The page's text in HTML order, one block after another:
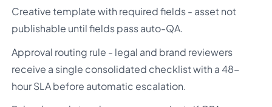
Creative template with required fields - asset not
publishable until fields pass auto-QA.
Approval routing rule - legal and brand reviewers
receive a single consolidated checklist with a 48-
hour SLA before automatic escalation.